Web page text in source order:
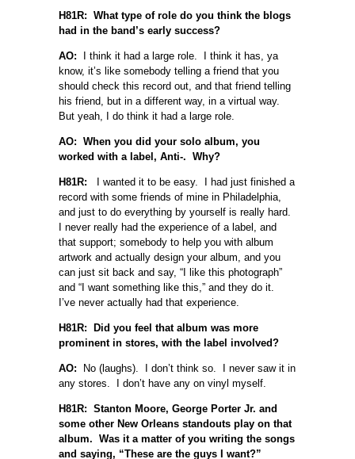
H81R: What type of role do you think the blogs
had in the band’s early success?
AO: I think it had a large role. I think it has, ya
know, it’s like somebody telling a friend that you
should check this record out, and that friend telling
his friend, but in a different way, in a virtual way.
But yeah, I do think it had a large role.
AO: When you did your solo album, you
worked with a label, Anti-. Why?
H81R: I wanted it to be easy. I had just finished a
record with some friends of mine in Philadelphia,
and just to do everything by yourself is really hard.
I never really had the experience of a label, and
that support; somebody to help you with album
artwork and actually design your album, and you
can just sit back and say, “I like this photograph”
and “I want something like this,” and they do it.
I’ve never actually had that experience.
H81R: Did you feel that album was more
prominent in stores, with the label involved?
AO: No (laughs). I don’t think so. I never saw it in
any stores. I don’t have any on vinyl myself.
H81R: Stanton Moore, George Porter Jr. and
some other New Orleans standouts play on that
album. Was it a matter of you writing the songs
and saying, “These are the guys I want?”